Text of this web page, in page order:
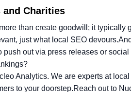
and Charities
than create goodwill; it typically
just what local SEO devours.
out via press releases or
Analytics. We are experts at
to your doorstep.Reach out to